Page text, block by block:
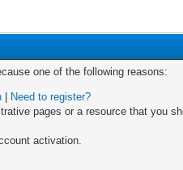
one of the following reasons:
Need to register?
pages or a resource that you
activation.